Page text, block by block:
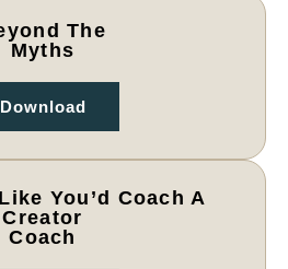
The
Myths
Download
You’d Coach A
Creator
Coach